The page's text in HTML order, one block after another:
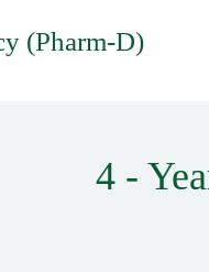
(Pharm-D)
4 -